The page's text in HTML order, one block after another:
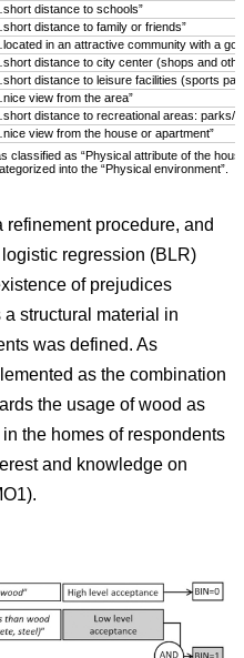
distance to schools”
distance to family or friends”
in an attractive community with a
distance to city center (shops and
distance to leisure facilities (sports
view from the area”
distance to recreational areas: parks/
view from the house or apartment”
classified as “Physical attribute of the
into the “Physical environment”.
procedure, and
regression (BLR)
of prejudices
structural material in
was defined. As
as the combination
the usage of wood as
the homes of respondents
and knowledge on